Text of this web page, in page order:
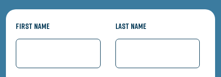
First Name Last Name